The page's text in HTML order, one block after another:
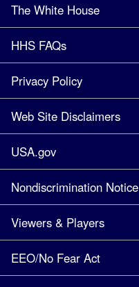
The White House
HHS FAQs
Privacy Policy
Web Site Disclaimers
USA.gov
Nondiscrimination Notice
Viewers & Players
EEO/No Fear Act